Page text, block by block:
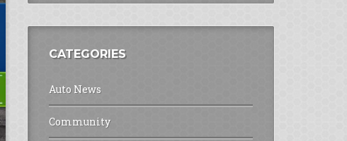
CATEGORIES
Auto News
Community